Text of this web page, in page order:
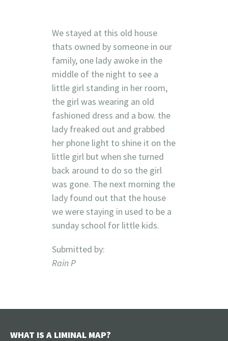
We stayed at this old house
thats owned by someone in our
family, one lady awoke in the
middle of the night to see a
little girl standing in her room,
the girl was wearing an old
fashioned dress and a bow. the
lady freaked out and grabbed
her phone light to shine it on the
little girl but when she turned
back around to do so the girl
was gone. The next morning the
lady found out that the house
we were staying in used to be a
sunday school for little kids.
Submitted by:
Rain P
WHAT IS A LIMINAL MAP?